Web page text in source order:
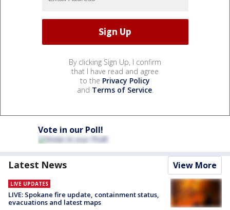
By clicking Sign Up, I confirm
that I have read and agree
to the Privacy Policy
and Terms of Service.
Vote in our Poll!
Latest News View More
LIVE UPDATES
LIVE: Spokane fire update, containment status,
evacuations and latest maps